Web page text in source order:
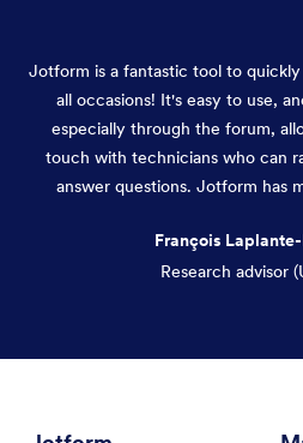
Jotform is a fantastic tool to
all occasions! It's easy to use,
especially through the forum,
touch with technicians who can
answer questions. Jotform has
François
Research advisor